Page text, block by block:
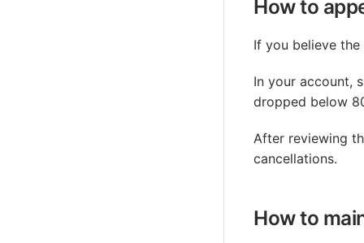
How to
If you believe
In your account,
dropped below
After reviewing
cancellations.
How to